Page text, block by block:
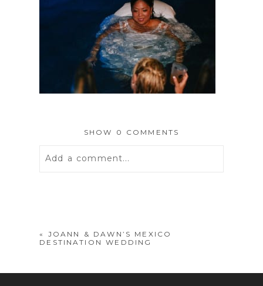
SHOW 0 COMMENTS
Add a comment...
«
JOANN & DAWN’S MEXICO
DESTINATION WEDDING